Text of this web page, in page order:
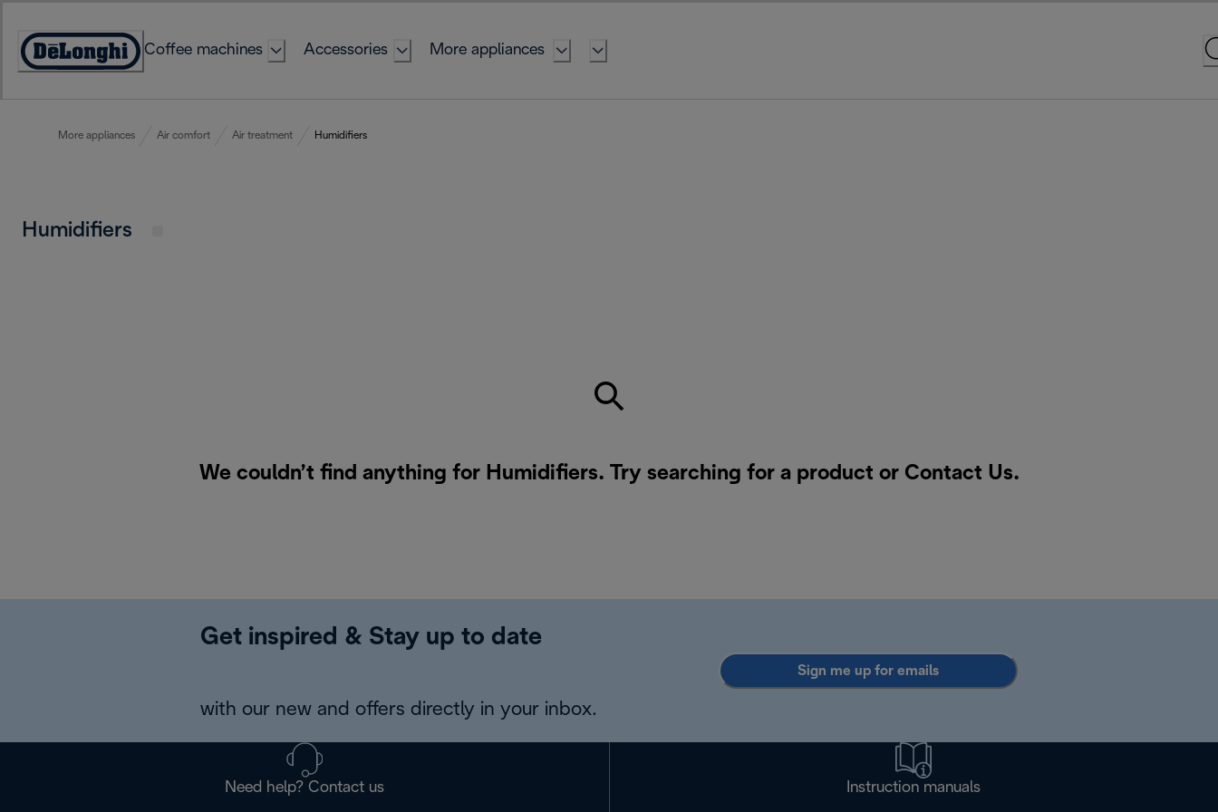
Content
Accessibility
Coffee machines Accessories More appliances
More appliances Air comfort Air treatment Humidifiers
Humidifiers
We couldn’t find anything for Humidifiers. Try searching for a product or Contact Us.
Get inspired & Stay up to date
with our new and offers directly in your inbox.
Sign me up for emails
Need help? Contact us Instruction manuals